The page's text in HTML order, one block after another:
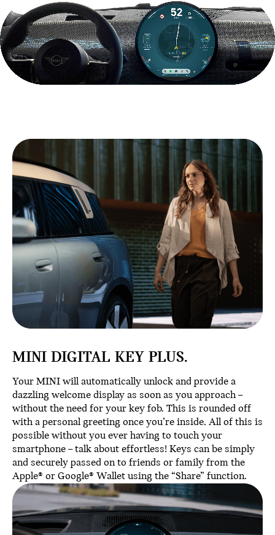
MINI DIGITAL KEY PLUS.
Your MINI will automatically unlock and provide a
dazzling welcome display as soon as you approach –
without the need for your key fob. This is rounded off
with a personal greeting once you’re inside. All of this is
possible without you ever having to touch your
smartphone – talk about effortless! Keys can be simply
and securely passed on to friends or family from the
Apple® or Google® Wallet using the “Share” function.